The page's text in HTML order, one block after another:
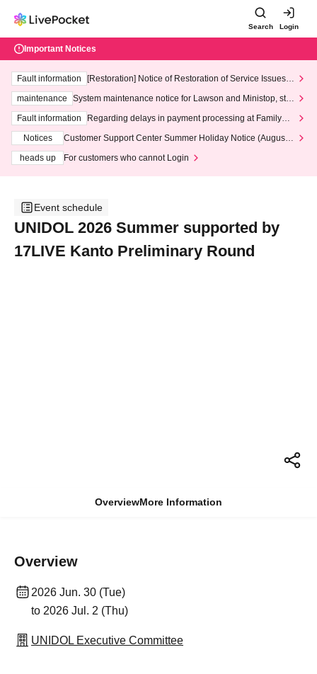
Search Login
Important Notices
Fault information
[Restoration] Notice of Restoration of Service Issues R
maintenance
System maintenance notice for Lawson and Ministop, star
ting at 3:00 AM on Wednesday (Wed)
Fault information
Regarding delays in payment processing at FamilyMa
Notices
Customer Support Center Summer Holiday Notice (August 1
heads up
For customers who cannot Login
Event schedule
UNIDOL 2026 Summer supported by
17LIVE Kanto Preliminary Round
OverviewMore Information
Overview
2026 Jun. 30 (Tue)
to 2026 Jul. 2 (Thu)
UNIDOL Executive Committee